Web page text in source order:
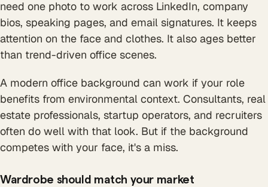
need one photo to work across LinkedIn, company
bios, speaking pages, and email signatures. It keeps
attention on the face and clothes. It also ages better
than trend-driven office scenes.
A modern office background can work if your role
benefits from environmental context. Consultants, real
estate professionals, startup operators, and recruiters
often do well with that look. But if the background
competes with your face, it's a miss.
Wardrobe should match your market